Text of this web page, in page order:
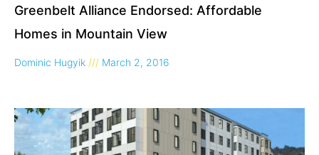
Greenbelt Alliance Endorsed: Affordable
Homes in Mountain View
Dominic Hugyik March 2, 2016